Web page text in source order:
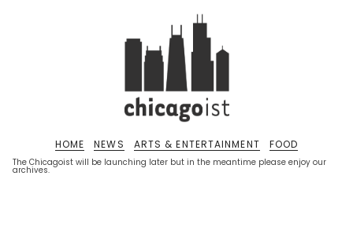
The Chicagoist will be launching later but in the meantime please enjoy our
archives.
HOME NEWS ARTS & ENTERTAINMENT FOOD